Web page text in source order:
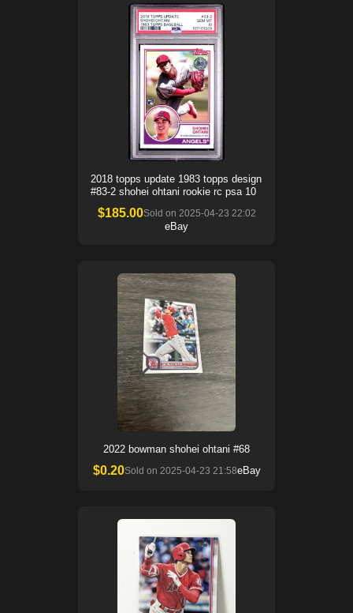
2018 topps update 1983 topps design
#83-2 shohei ohtani rookie rc psa 10
$185.00Sold on 2025-04-23 22:02
eBay
2022 bowman shohei ohtani #68
$0.20Sold on 2025-04-23 21:58eBay